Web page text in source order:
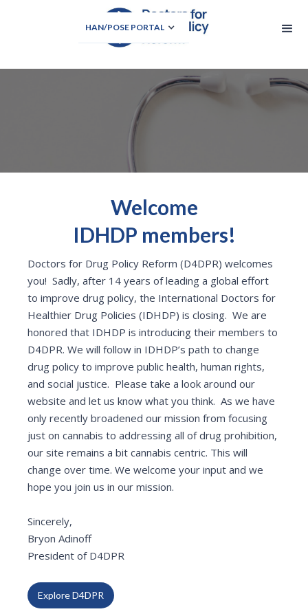
HAN/POSE PORTAL
Welcome
IDHDP members!
Doctors for Drug Policy Reform (D4DPR) welcomes
you! Sadly, after 14 years of leading a global effort
to improve drug policy, the International Doctors for
Healthier Drug Policies (IDHDP) is closing. We are
honored that IDHDP is introducing their members to
D4DPR. We will follow in IDHDP’s path to change
drug policy to improve public health, human rights,
and social justice. Please take a look around our
website and let us know what you think. As we have
only recently broadened our mission from focusing
just on cannabis to addressing all of drug prohibition,
our site remains a bit cannabis centric. This will
change over time. We welcome your input and we
hope you join us in our mission.
Sincerely,
Bryon Adinoff
President of D4DPR
Explore D4DPR